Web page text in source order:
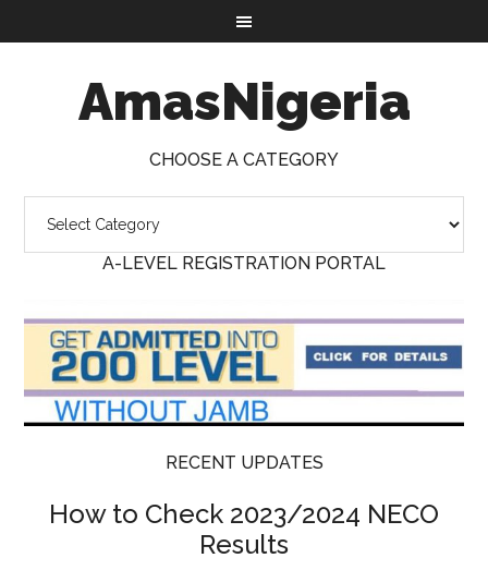
AmasNigeria
CHOOSE A CATEGORY
A-LEVEL REGISTRATION PORTAL
RECENT UPDATES
How to Check 2023/2024 NECO
Results